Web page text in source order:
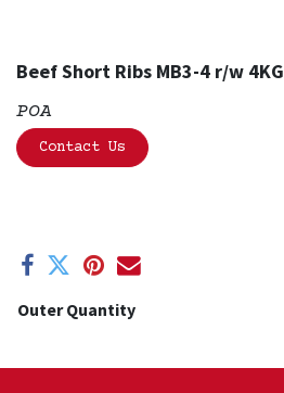
Beef Short Ribs MB3-4 r/w 4KG
POA
Contact Us
Outer Quantity